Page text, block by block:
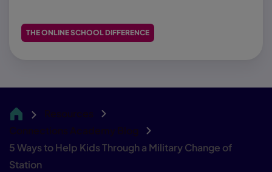
THE ONLINE SCHOOL DIFFERENCE
CA
Resources
Connections Academy Blog
5 Ways to Help Kids Through a Military Change of
Station